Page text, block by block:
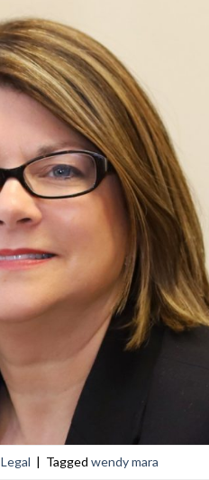
Legal | Tagged wendy mara